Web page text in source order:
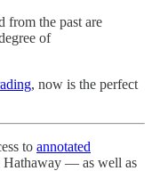
from the past are
of
, now is the perfect
to annotated
Hathaway — as well as